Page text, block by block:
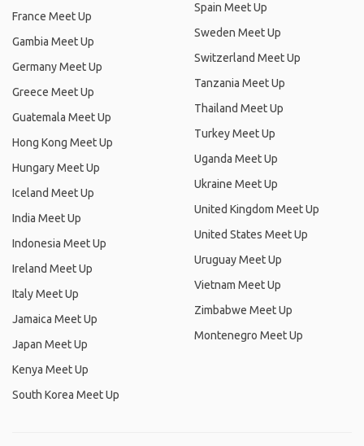
France Meet Up
Gambia Meet Up
Germany Meet Up
Greece Meet Up
Guatemala Meet Up
Hong Kong Meet Up
Hungary Meet Up
Iceland Meet Up
India Meet Up
Indonesia Meet Up
Ireland Meet Up
Italy Meet Up
Jamaica Meet Up
Japan Meet Up
Kenya Meet Up
South Korea Meet Up
Spain Meet Up
Sweden Meet Up
Switzerland Meet Up
Tanzania Meet Up
Thailand Meet Up
Turkey Meet Up
Uganda Meet Up
Ukraine Meet Up
United Kingdom Meet Up
United States Meet Up
Uruguay Meet Up
Vietnam Meet Up
Zimbabwe Meet Up
Montenegro Meet Up